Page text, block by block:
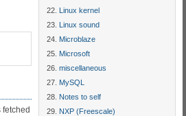
Linux kernel
Linux sound
Microblaze
Microsoft
miscellaneous
MySQL
Notes to self
NXP (Freescale)